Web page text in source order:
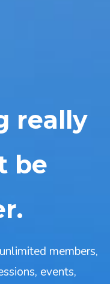
really
be
members,
events,